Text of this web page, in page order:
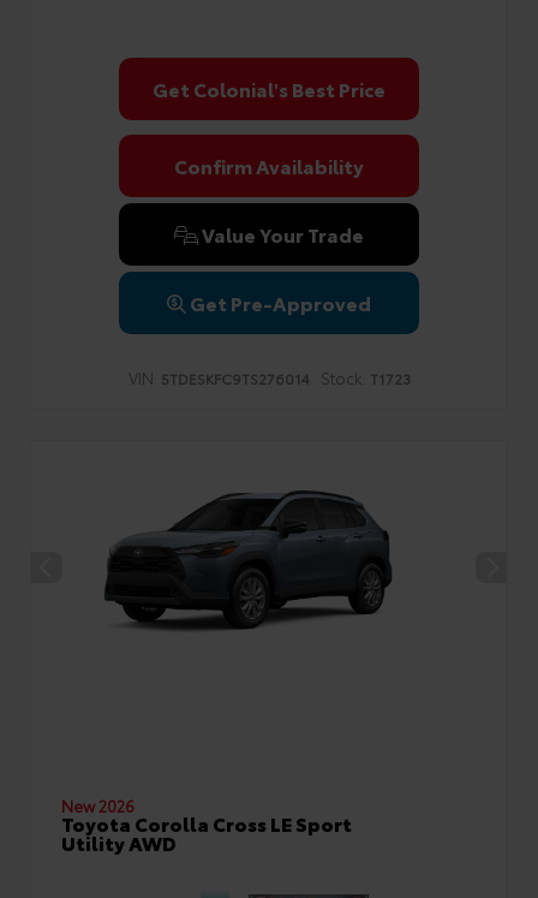
Get Colonial's Best Price
Confirm Availability
Value Your Trade
Get Pre-Approved
VIN: 5TDESKFC9TS276014 Stock: T1723
New 2026
Toyota Corolla Cross LE Sport
Utility AWD